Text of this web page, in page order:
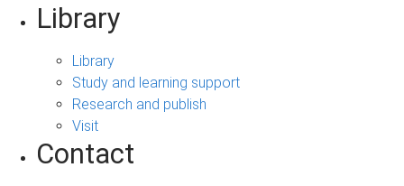
Library
Library
Study and learning support
Research and publish
Visit
Contact